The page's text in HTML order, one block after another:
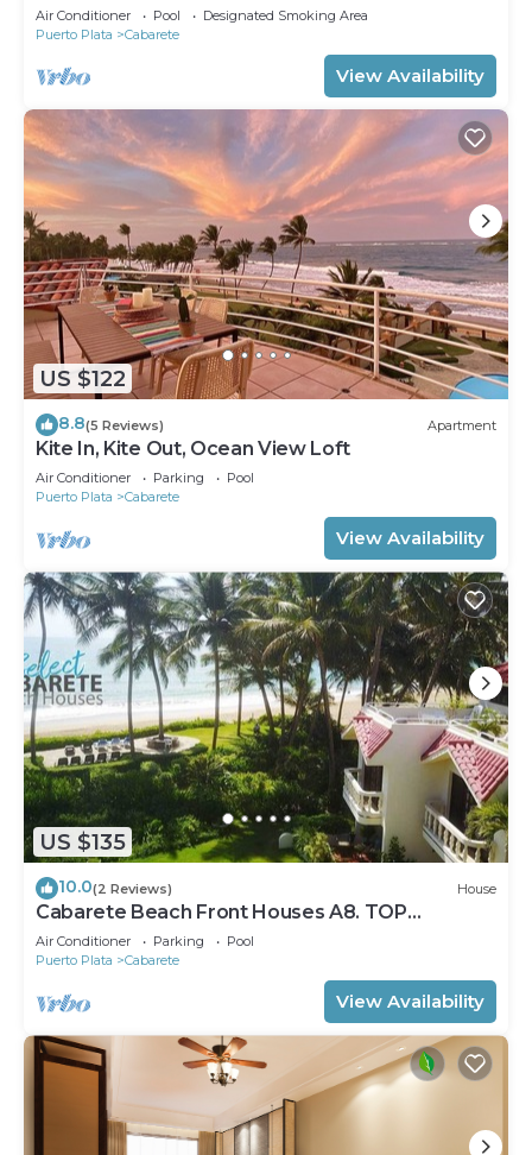
Air Conditioner Pool
Designated Smoking Area
Puerto Plata
Cabarete
View Availability
US $122
8.8(5 Reviews) Apartment
Kite In, Kite Out, Ocean View Loft
Air Conditioner Parking
Pool
Puerto Plata
Cabarete
View Availability
US $135
10.0(2 Reviews) House
Cabarete Beach Front Houses A8. TOP
LOCATION IN CABARETE
Air Conditioner Parking
Pool
Puerto Plata
Cabarete
View Availability